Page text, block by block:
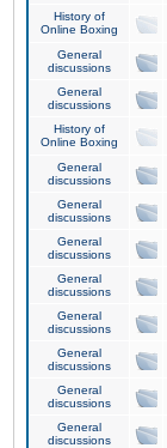
History of
Online Boxing
General
discussions
General
discussions
History of
Online Boxing
General
discussions
General
discussions
General
discussions
General
discussions
General
discussions
General
discussions
General
discussions
General
discussions